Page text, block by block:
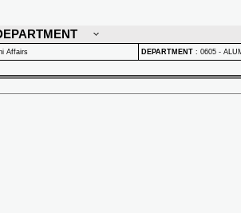
Affairs DEPARTMENT : 0605 -